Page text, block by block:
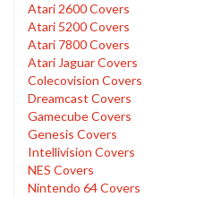
Atari 2600 Covers
Atari 5200 Covers
Atari 7800 Covers
Atari Jaguar Covers
Colecovision Covers
Dreamcast Covers
Gamecube Covers
Genesis Covers
Intellivision Covers
NES Covers
Nintendo 64 Covers